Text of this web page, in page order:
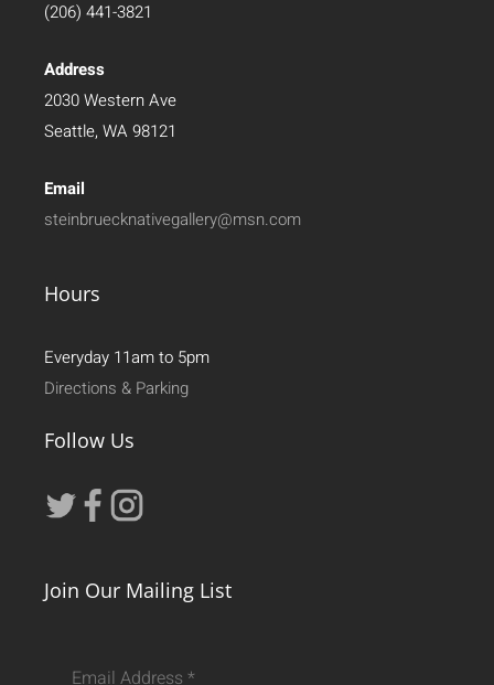
(206) 441-3821
Address
2030 Western Ave
Seattle, WA 98121
Email
steinbruecknativegallery@msn.com
Hours
Everyday 11am to 5pm
Directions & Parking
Follow Us
Join Our Mailing List